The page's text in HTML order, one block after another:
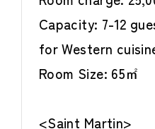
Capacity: 7-12
for Western
Room Size: 65㎡
<Saint Martin>